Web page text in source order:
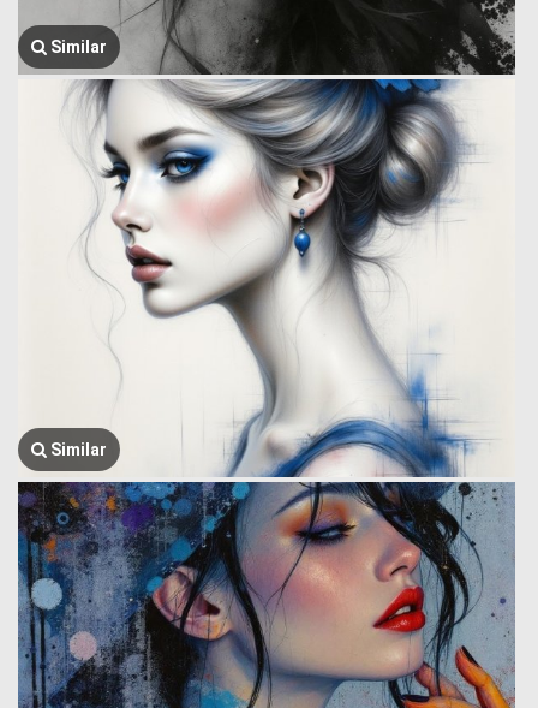
Similar
Similar